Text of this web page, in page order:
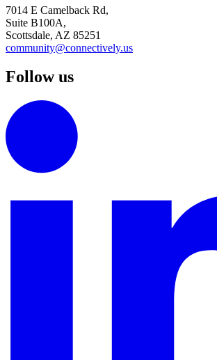
7014 E Camelback Rd,
Suite B100A,
Scottsdale, AZ 85251
community@connectively.us
Follow us